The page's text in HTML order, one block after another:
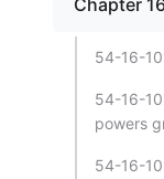
Chapter
54-16-
54-16-
powers
54-16-